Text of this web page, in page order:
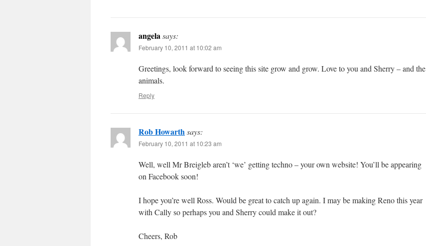
angelasays:
February 10, 2011 at 10:02 am
Greetings, look forward to seeing this site grow and grow. Love to you and Sherry – and the
animals.
Reply
Rob Howarthsays:
February 10, 2011 at 10:23 am
Well, well Mr Breigleb aren’t ‘we’ getting techno – your own website! You’ll be appearing
on Facebook soon!
I hope you’re well Ross. Would be great to catch up again. I may be making Reno this year
with Cally so perhaps you and Sherry could make it out?
Cheers, Rob